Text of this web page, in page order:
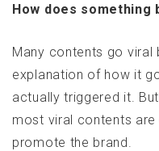
How does something
Many contents go viral
explanation of how it
actually triggered it.
most viral contents
promote the brand.